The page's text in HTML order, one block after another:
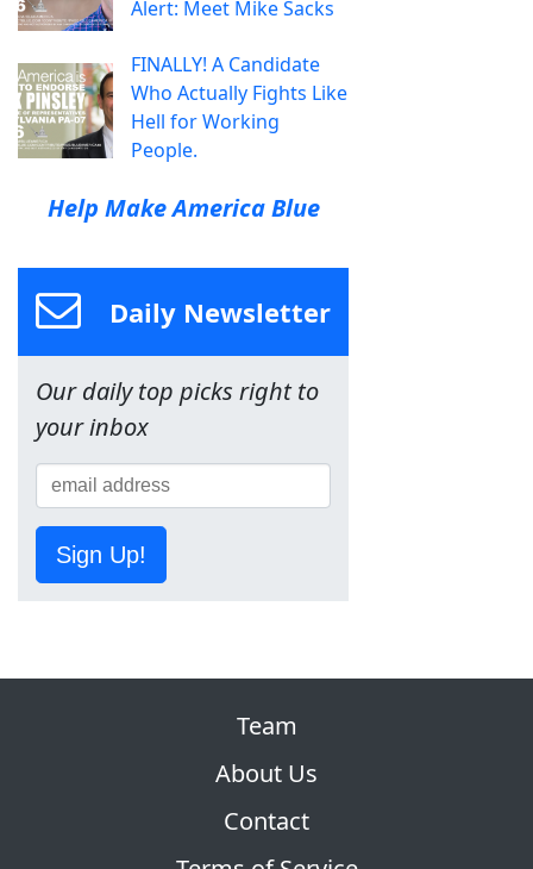
Alert: Meet Mike Sacks
FINALLY! A Candidate
Who Actually Fights Like
Hell for Working
People.
Help Make America Blue
Daily Newsletter
Our daily top picks right to
your inbox
Sign Up!
Team
About Us
Contact